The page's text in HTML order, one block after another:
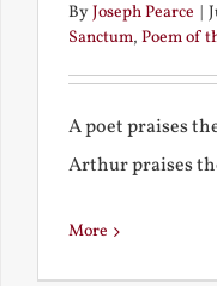
ByJoseph Pearce
Sanctum, Poem of
A poet praises
Arthur praises
More